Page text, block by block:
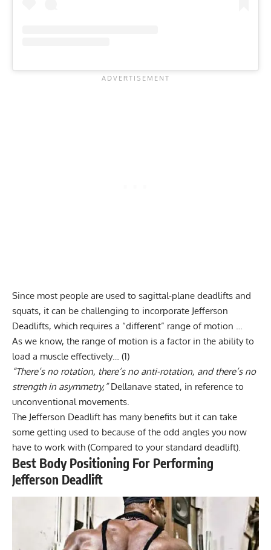
Since most people are used to sagittal-plane deadlifts and
squats, it can be challenging to incorporate Jefferson
Deadlifts, which requires a “different” range of motion …
As we know, the range of motion is a factor in the ability to
load a muscle effectively… (1)
“There’s no rotation, there’s no anti-rotation, and there’s no
strength in asymmetry,”Dellanave stated, in reference to
unconventional movements.
The Jefferson Deadlift has many benefits but it can take
some getting used to because of the odd angles you now
have to work with (Compared to your standard deadlift).
Best Body Positioning For Performing
Jefferson Deadlift